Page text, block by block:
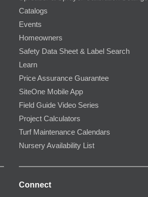
Catalogs
Events
Homeowners
Safety Data Sheet & Label Search
Learn
Price Assurance Guarantee
SiteOne Mobile App
Field Guide Video Series
Project Calculators
Turf Maintenance Calendars
Nursery Availability List
Connect